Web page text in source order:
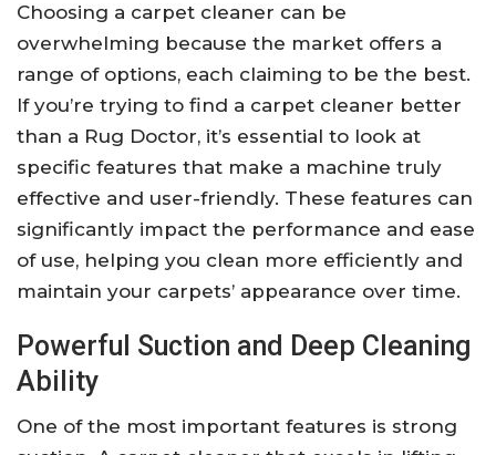
Choosing a carpet cleaner can be
overwhelming because the market offers a
range of options, each claiming to be the best.
If you’re trying to find a carpet cleaner better
than a Rug Doctor, it’s essential to look at
specific features that make a machine truly
effective and user-friendly. These features can
significantly impact the performance and ease
of use, helping you clean more efficiently and
maintain your carpets’ appearance over time.
Powerful Suction and Deep Cleaning
Ability
One of the most important features is strong